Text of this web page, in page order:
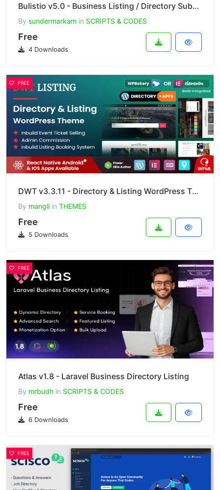
Bulistio v5.0 - Business Listing / Directory Subscription Based Website (AI Powered)
By sundermarkam in SCRIPTS & CODES
Free
4 Downloads
FREE
DWT v3.3.11 - Directory & Listing WordPress Theme
By mangli in THEMES
Free
5 Downloads
FREE
Atlas v1.8 - Laravel Business Directory Listing
By mrbudh in SCRIPTS & CODES
Free
6 Downloads
FREE